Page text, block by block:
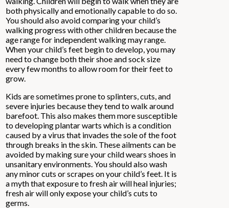
both physically and emotionally capable to do so.
You should also avoid comparing your child’s
walking progress with other children because the
age range for independent walking may range.
When your child’s feet begin to develop, you may
need to change both their shoe and sock size
every few months to allow room for their feet to
grow.
Kids are sometimes prone to splinters, cuts, and
severe injuries because they tend to walk around
barefoot. This also makes them more susceptible
to developing plantar warts which is a condition
caused by a virus that invades the sole of the foot
through breaks in the skin. These ailments can be
avoided by making sure your child wears shoes in
unsanitary environments. You should also wash
any minor cuts or scrapes on your child’s feet. It is
a myth that exposure to fresh air will heal injuries;
fresh air will only expose your child’s cuts to
germs.